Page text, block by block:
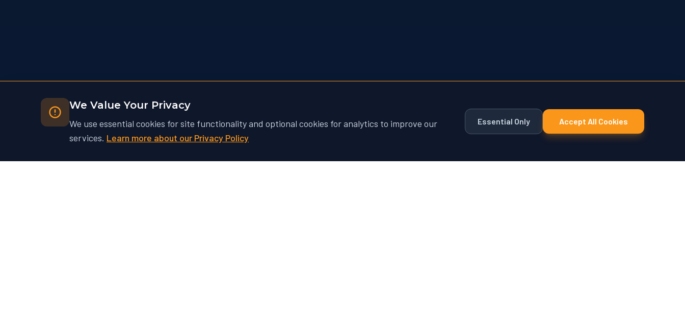
We Value Your Privacy
We use essential cookies for site functionality and optional cookies for analytics to improve our
services. Learn more about our Privacy Policy
Essential Only Accept All Cookies